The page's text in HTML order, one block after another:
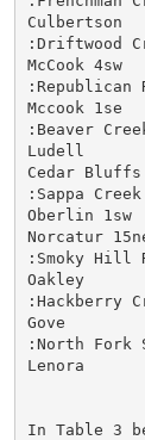
:Driftwood
McCook
:Republican
Mccook
:Beaver
Ludell
Cedar
:Sappa Creek
Oberlin
Norcatur
:Smoky Hill
Oakley
:Hackberry
Gove
:North Fork
Lenora
In Table 3